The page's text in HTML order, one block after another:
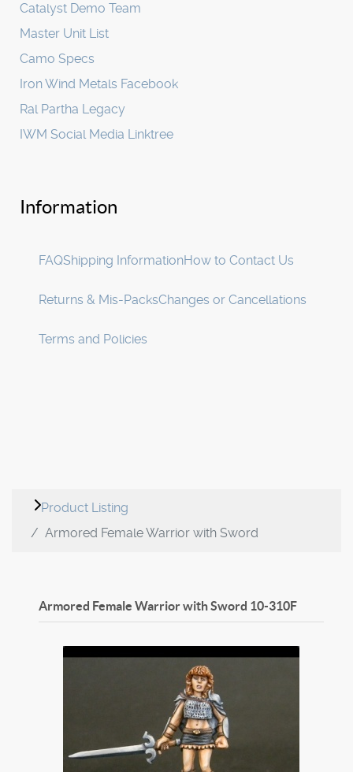
Catalyst Demo Team
Master Unit List
Camo Specs
Iron Wind Metals Facebook
Ral Partha Legacy
IWM Social Media Linktree
Information
FAQShipping InformationHow to Contact Us
Returns & Mis-PacksChanges or Cancellations
Terms and Policies
Product Listing
Armored Female Warrior with Sword
Armored Female Warrior with Sword 10-310F